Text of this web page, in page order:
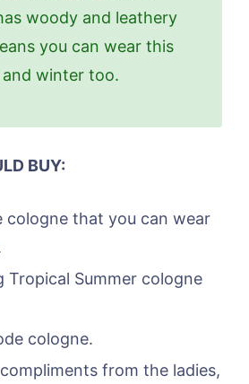
woody and leathery
you can wear this
winter too.
BUY:
cologne that you can wear
Tropical Summer cologne
cologne.
from the ladies,